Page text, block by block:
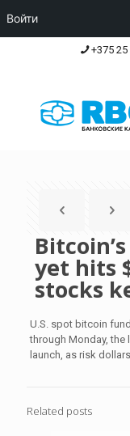
+375 25
yet hits
stocks
U.S. spot bitcoin
through Monday, the
launch, as risk
Related posts
Войти